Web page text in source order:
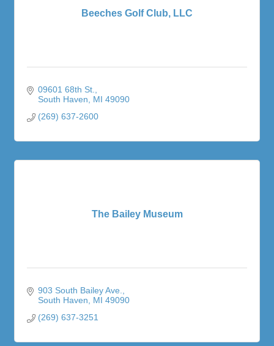
Beeches Golf Club, LLC
09601 68th St.
South Haven
MI 49090
(269) 637-2600
The Bailey Museum
903 South Bailey Ave.
South Haven
MI 49090
(269) 637-3251